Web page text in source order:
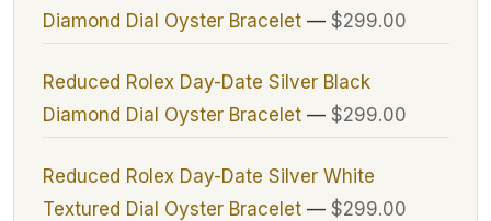
Diamond Dial Oyster Bracelet— $299.00
Reduced Rolex Day-Date Silver Black
Diamond Dial Oyster Bracelet— $299.00
Reduced Rolex Day-Date Silver White
Textured Dial Oyster Bracelet— $299.00